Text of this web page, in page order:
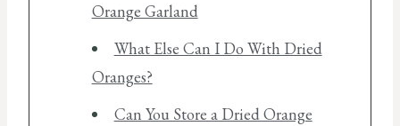
Orange Garland
What Else Can I Do With Dried
Oranges?
Can You Store a Dried Orange